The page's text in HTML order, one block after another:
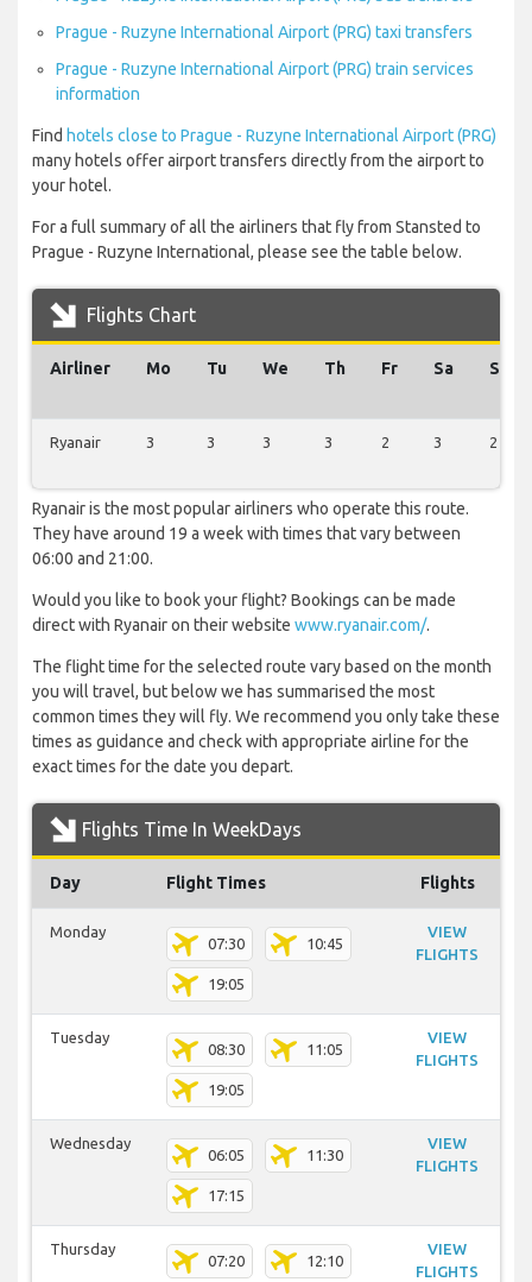
Prague - Ruzyne International Airport (PRG) taxi transfers
Prague - Ruzyne International Airport (PRG) train services
information
Find hotels close to Prague - Ruzyne International Airport (PRG)
many hotels offer airport transfers directly from the airport to
your hotel.
For a full summary of all the airliners that fly from Stansted to
Prague - Ruzyne International, please see the table below.
Flights Chart
Airliner Mo Tu We Th Fr Sa Su
Ryanair 3 3 3 3 2 3 2
Ryanair is the most popular airliners who operate this route.
They have around 19 a week with times that vary between
06:00 and 21:00.
Would you like to book your flight? Bookings can be made
direct with Ryanair on their website www.ryanair.com/.
The flight time for the selected route vary based on the month
you will travel, but below we has summarised the most
common times they will fly. We recommend you only take these
times as guidance and check with appropriate airline for the
exact times for the date you depart.
Flights Time In WeekDays
Day Flight Times Flights
Monday
07:30 10:45
19:05
VIEW
FLIGHTS
Tuesday
08:30 11:05
19:05
VIEW
FLIGHTS
Wednesday
06:05 11:30
17:15
VIEW
FLIGHTS
Thursday
07:20 12:10
VIEW
FLIGHTS